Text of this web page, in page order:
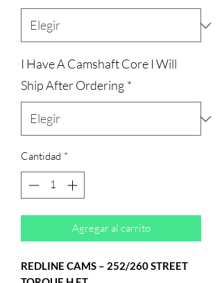
I Have A Camshaft Core I Will
Ship After Ordering *
Cantidad *
Agregar al carrito
REDLINE CAMS – 252/260 STREET